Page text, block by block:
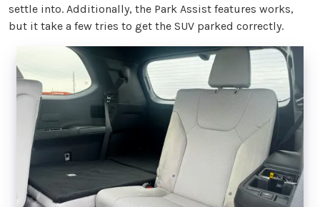
settle into. Additionally, the Park Assist features works,
but it take a few tries to get the SUV parked correctly.